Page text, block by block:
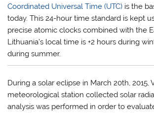
Coordinated Universal Time (UTC) is the
today. This 24-hour time standard is kept
precise atomic clocks combined with the
Lithuania’s local time is +2 hours during
during summer.
During a solar eclipse in March 20th, 2015,
meteorological station collected solar
analysis was performed in order to